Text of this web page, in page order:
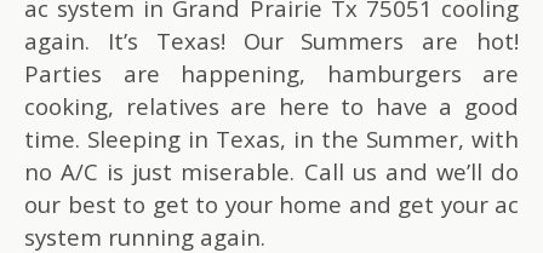
ac system in Grand Prairie Tx 75051 cooling
again. It’s Texas! Our Summers are hot!
Parties are happening, hamburgers are
cooking, relatives are here to have a good
time. Sleeping in Texas, in the Summer, with
no A/C is just miserable. Call us and we’ll do
our best to get to your home and get your ac
system running again.